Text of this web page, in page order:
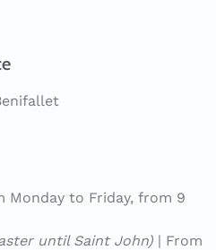
Monday to Friday, from 9
until Saint John) | From